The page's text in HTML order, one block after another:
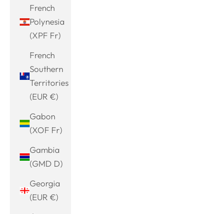
French
Polynesia
(XPF Fr)
French
Southern
Territories
(EUR €)
Gabon
(XOF Fr)
Gambia
(GMD D)
Georgia
(EUR €)